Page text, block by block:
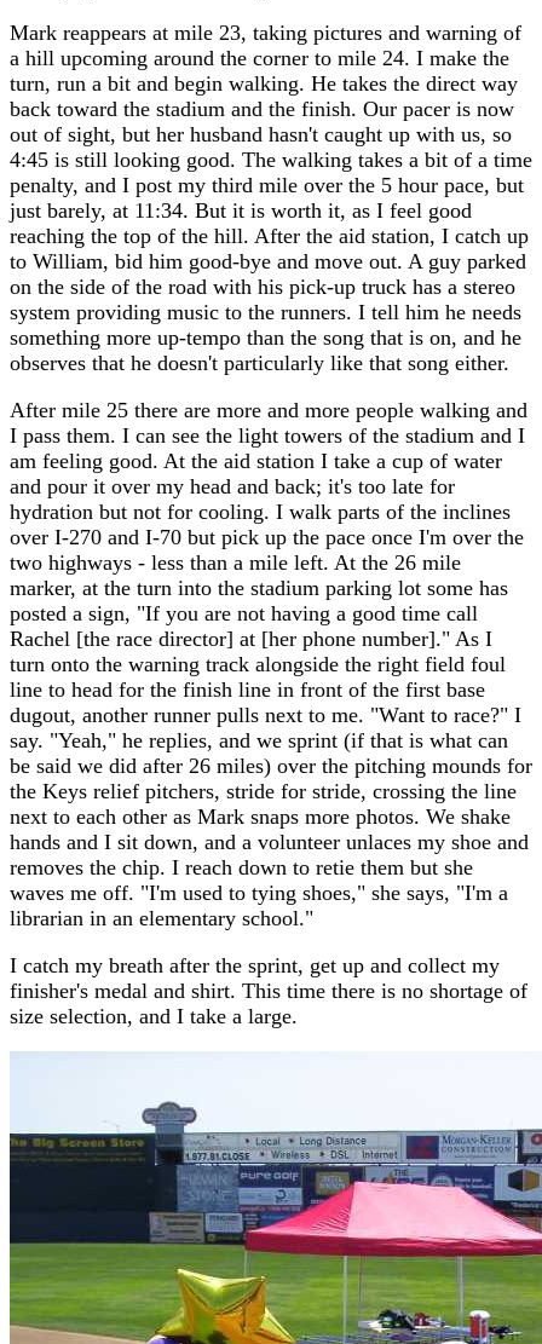
Mark reappears at mile 23, taking pictures and warning of
a hill upcoming around the corner to mile 24. I make the
turn, run a bit and begin walking. He takes the direct way
back toward the stadium and the finish. Our pacer is now
out of sight, but her husband hasn't caught up with us, so
4:45 is still looking good. The walking takes a bit of a time
penalty, and I post my third mile over the 5 hour pace, but
just barely, at 11:34. But it is worth it, as I feel good
reaching the top of the hill. After the aid station, I catch up
to William, bid him good-bye and move out. A guy parked
on the side of the road with his pick-up truck has a stereo
system providing music to the runners. I tell him he needs
something more up-tempo than the song that is on, and he
observes that he doesn't particularly like that song either.
After mile 25 there are more and more people walking and
I pass them. I can see the light towers of the stadium and I
am feeling good. At the aid station I take a cup of water
and pour it over my head and back; it's too late for
hydration but not for cooling. I walk parts of the inclines
over I-270 and I-70 but pick up the pace once I'm over the
two highways - less than a mile left. At the 26 mile
marker, at the turn into the stadium parking lot some has
posted a sign, "If you are not having a good time call
Rachel [the race director] at [her phone number]." As I
turn onto the warning track alongside the right field foul
line to head for the finish line in front of the first base
dugout, another runner pulls next to me. "Want to race?" I
say. "Yeah," he replies, and we sprint (if that is what can
be said we did after 26 miles) over the pitching mounds for
the Keys relief pitchers, stride for stride, crossing the line
next to each other as Mark snaps more photos. We shake
hands and I sit down, and a volunteer unlaces my shoe and
removes the chip. I reach down to retie them but she
waves me off. "I'm used to tying shoes," she says, "I'm a
librarian in an elementary school."
I catch my breath after the sprint, get up and collect my
finisher's medal and shirt. This time there is no shortage of
size selection, and I take a large.